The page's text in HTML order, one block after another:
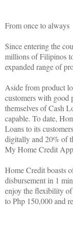
From once to always
Since entering the
millions of Filipinos
expanded range of
Aside from product
customers with good
themselves of Cash
capable. To date,
Loans to its
digitally and 20% of
My Home Credit
Home Credit boasts
disbursement in 1
enjoy the flexibility
to Php 150,000 and